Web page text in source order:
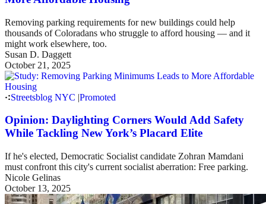
Removing parking requirements for new buildings could help
thousands of Coloradans who struggle to afford housing — and it
might work elsewhere, too.
Susan D. Daggett
October 21, 2025
Streetsblog NYC |Promoted
Opinion: Daylighting Corners Would Add Safety
While Tackling New York’s Placard Elite
If he's elected, Democratic Socialist candidate Zohran Mamdani
must confront this city's current socialist aberration: Free parking.
Nicole Gelinas
October 13, 2025